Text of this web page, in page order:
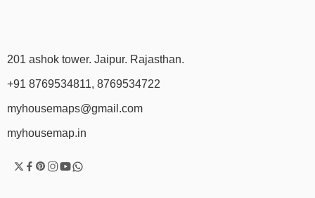
201 ashok tower. Jaipur. Rajasthan.
+91 8769534811, 8769534722
myhousemaps@gmail.com
myhousemap.in